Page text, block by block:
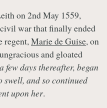
on 2nd May 1559,
war that finally ended
regent,Marie de Guise, on
and gloated
few days thereafter, began
swell, and so continued
upon her.